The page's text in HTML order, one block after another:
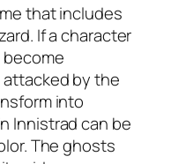
that includes
If a character
become
by the
into
Innistrad can be
The ghosts